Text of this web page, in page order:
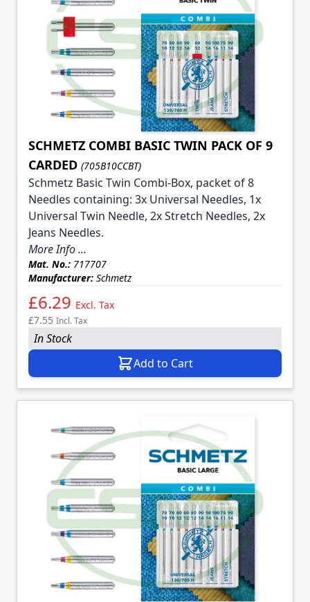
SCHMETZ COMBI BASIC TWIN PACK OF 9
CARDED (705B10CCBT)
Schmetz Basic Twin Combi-Box, packet of 8
Needles containing: 3x Universal Needles, 1x
Universal Twin Needle, 2x Stretch Needles, 2x
Jeans Needles.
More Info ...
Mat. No.: 717707
Manufacturer: Schmetz
£6.29 Excl. Tax
£7.55 Incl. Tax
In Stock
Add to Cart